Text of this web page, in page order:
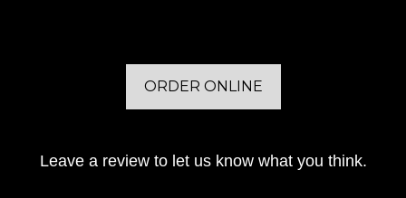
ORDER ONLINE
Leave a review to let us know what you think.